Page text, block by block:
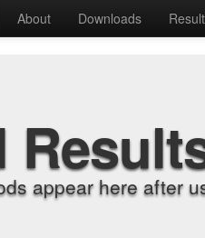
About Downloads
appear here after